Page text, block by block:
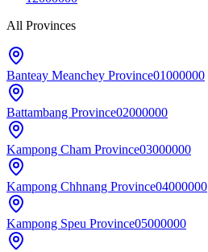
All Provinces
Banteay Meanchey Province01000000
Battambang Province02000000
Kampong Cham Province03000000
Kampong Chhnang Province04000000
Kampong Speu Province05000000